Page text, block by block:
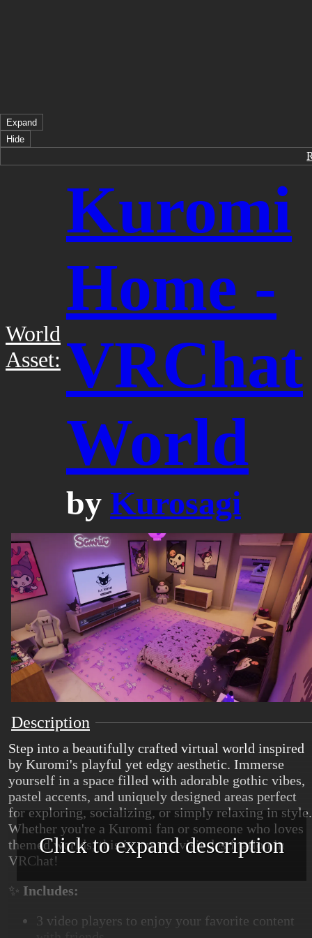
Expand
Hide
World
Asset:
Kuromi
Home -
VRChat
World
by Kurosagi
Description
Step into a beautifully crafted virtual world inspired
by Kuromi's playful yet edgy aesthetic. Immerse
yourself in a space filled with adorable gothic vibes,
pastel accents, and uniquely designed areas perfect
for exploring, socializing, or simply relaxing in style.
Whether you're a Kuromi fan or someone who loves
themed worlds, this is a must-visit destination in
VRChat!
✨ Includes:
3 video players to enjoy your favorite content
Click to expand description